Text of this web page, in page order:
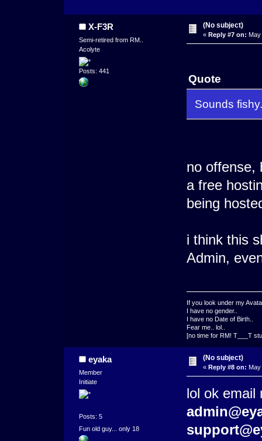
X-F3R
Semi-retired from RM..
Acolyte
Posts: 441
(No subject)
« Reply #7 on: May
Quote
Sounds fishy.
no offense,
a free
being
i think this
Admin,
If you look under my
I have no gender..
I have no Date of Birth..
Fear me.. lol..
[no time for RM! T___T
eyaka
Member
Initiate
Posts: 5
Fun old guy... only 18
(No subject)
« Reply #8 on:
lol ok email